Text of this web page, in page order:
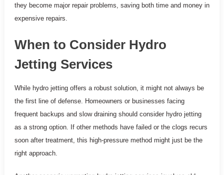
they become major repair problems, saving both time and money in
expensive repairs.
When to Consider Hydro
Jetting Services
While hydro jetting offers a robust solution, it might not always be
the first line of defense. Homeowners or businesses facing
frequent backups and slow draining should consider hydro jetting
as a strong option. If other methods have failed or the clogs recurs
soon after treatment, this high-pressure method might just be the
right approach.